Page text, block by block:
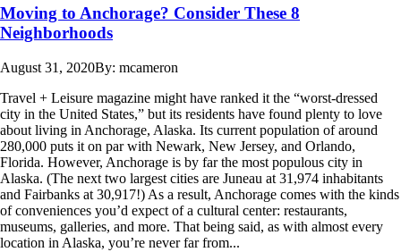
Moving to Anchorage? Consider These 8
Neighborhoods
August 31, 2020By: mcameron
Travel + Leisure magazine might have ranked it the “worst-dressed
city in the United States,” but its residents have found plenty to love
about living in Anchorage, Alaska. Its current population of around
280,000 puts it on par with Newark, New Jersey, and Orlando,
Florida. However, Anchorage is by far the most populous city in
Alaska. (The next two largest cities are Juneau at 31,974 inhabitants
and Fairbanks at 30,917!) As a result, Anchorage comes with the kinds
of conveniences you’d expect of a cultural center: restaurants,
museums, galleries, and more. That being said, as with almost every
location in Alaska, you’re never far from...